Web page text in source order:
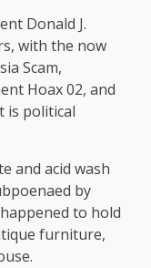
Donald J.
with the now
Scam,
Hoax 02, and
is political
and acid wash
by
to hold
furniture,